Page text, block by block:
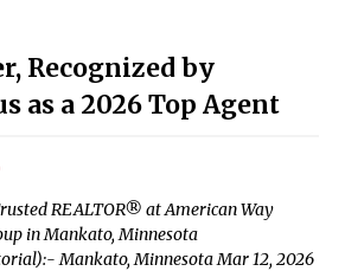
Recognized by
as a 2026 Top Agent
REALTOR® at American Way
in Mankato, Minnesota
Mankato, Minnesota Mar 12, 2026